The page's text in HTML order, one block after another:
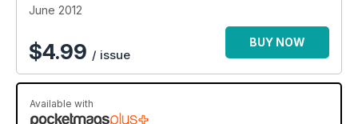
June 2012
$4.99 / issue
BUY NOW
Available with